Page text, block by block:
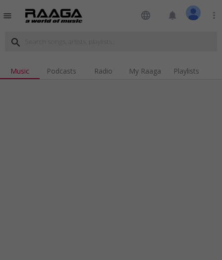
menu language notifications more_vert
search
Music Podcasts Radio My Raaga Playlists